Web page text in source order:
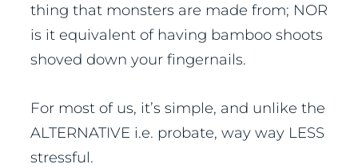
thing that monsters are made from; NOR
is it equivalent of having bamboo shoots
shoved down your fingernails.
For most of us, it’s simple, and unlike the
ALTERNATIVE i.e. probate, way way LESS
stressful.